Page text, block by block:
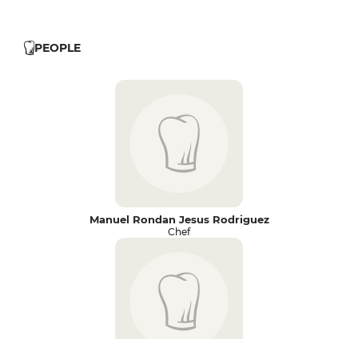
PEOPLE
Manuel Rondan Jesus Rodriguez
Chef